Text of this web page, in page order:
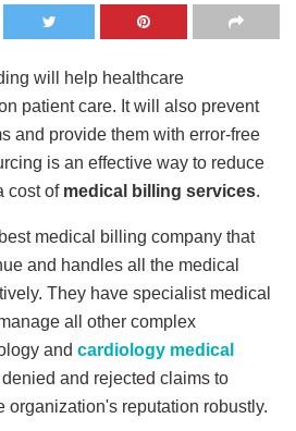
will help healthcare
patient care. It will also prevent
and provide them with error-free
is an effective way to reduce
cost of medical billing services.
medical billing company that
and handles all the medical
They have specialist medical
all other complex
and cardiology medical
and rejected claims to
organization's reputation robustly.